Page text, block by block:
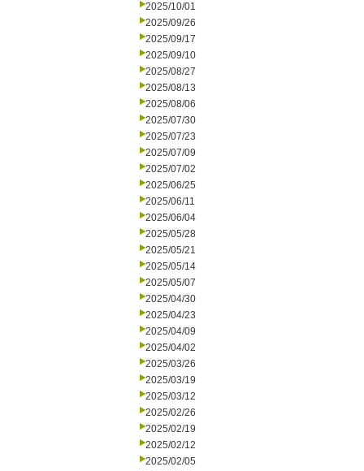
2025/10/01
2025/09/26
2025/09/17
2025/09/10
2025/08/27
2025/08/13
2025/08/06
2025/07/30
2025/07/23
2025/07/09
2025/07/02
2025/06/25
2025/06/11
2025/06/04
2025/05/28
2025/05/21
2025/05/14
2025/05/07
2025/04/30
2025/04/23
2025/04/09
2025/04/02
2025/03/26
2025/03/19
2025/03/12
2025/02/26
2025/02/19
2025/02/12
2025/02/05